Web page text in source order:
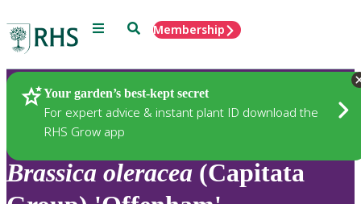
Menu SearchMembership
Your garden’s best-kept secret
For expert advice & instant plant ID download the
RHS Grow app
Plants
Brassica oleracea (Capitata